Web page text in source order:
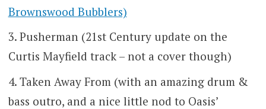
Brownswood Bubblers)
Pusherman (21st Century update on the
Curtis Mayfield track – not a cover though)
Taken Away From (with an amazing drum &
bass outro, and a nice little nod to Oasis’